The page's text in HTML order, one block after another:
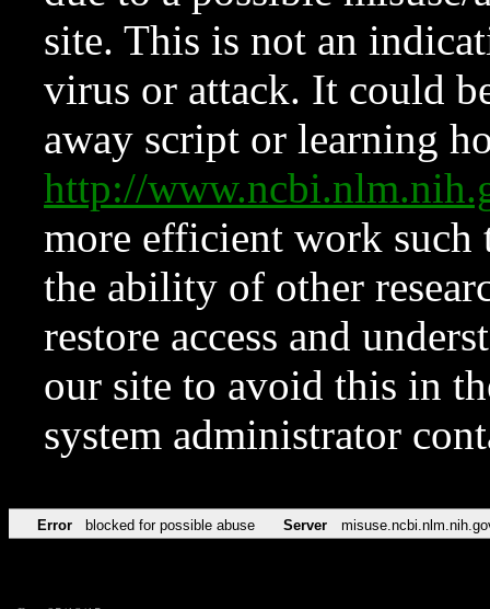
site. This is not an
virus or attack. It could
away script or learning
http://
more efficient work such
the ability of other
restore access and
our site to avoid this in
system administrator
Error blocked for possible abuse Server